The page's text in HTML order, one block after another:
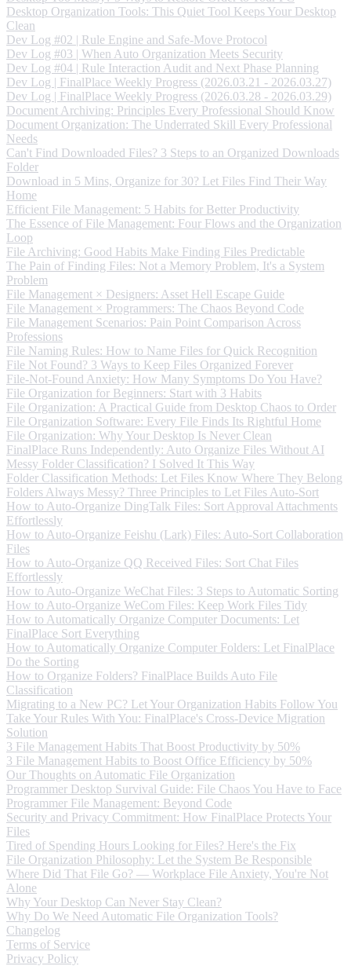
Desktop Organization Tools: This Quiet Tool Keeps Your Desktop
Clean
Dev Log #02 | Rule Engine and Safe-Move Protocol
Dev Log #03 | When Auto Organization Meets Security
Dev Log #04 | Rule Interaction Audit and Next Phase Planning
Dev Log | FinalPlace Weekly Progress (2026.03.21 - 2026.03.27)
Dev Log | FinalPlace Weekly Progress (2026.03.28 - 2026.03.29)
Document Archiving: Principles Every Professional Should Know
Document Organization: The Underrated Skill Every Professional
Needs
Can't Find Downloaded Files? 3 Steps to an Organized Downloads
Folder
Download in 5 Mins, Organize for 30? Let Files Find Their Way
Home
Efficient File Management: 5 Habits for Better Productivity
The Essence of File Management: Four Flows and the Organization
Loop
File Archiving: Good Habits Make Finding Files Predictable
The Pain of Finding Files: Not a Memory Problem, It's a System
Problem
File Management × Designers: Asset Hell Escape Guide
File Management × Programmers: The Chaos Beyond Code
File Management Scenarios: Pain Point Comparison Across
Professions
File Naming Rules: How to Name Files for Quick Recognition
File Not Found? 3 Ways to Keep Files Organized Forever
File-Not-Found Anxiety: How Many Symptoms Do You Have?
File Organization for Beginners: Start with 3 Habits
File Organization: A Practical Guide from Desktop Chaos to Order
File Organization Software: Every File Finds Its Rightful Home
File Organization: Why Your Desktop Is Never Clean
FinalPlace Runs Independently: Auto Organize Files Without AI
Messy Folder Classification? I Solved It This Way
Folder Classification Methods: Let Files Know Where They Belong
Folders Always Messy? Three Principles to Let Files Auto-Sort
How to Auto-Organize DingTalk Files: Sort Approval Attachments
Effortlessly
How to Auto-Organize Feishu (Lark) Files: Auto-Sort Collaboration
Files
How to Auto-Organize QQ Received Files: Sort Chat Files
Effortlessly
How to Auto-Organize WeChat Files: 3 Steps to Automatic Sorting
How to Auto-Organize WeCom Files: Keep Work Files Tidy
How to Automatically Organize Computer Documents: Let
FinalPlace Sort Everything
How to Automatically Organize Computer Folders: Let FinalPlace
Do the Sorting
How to Organize Folders? FinalPlace Builds Auto File
Classification
Migrating to a New PC? Let Your Organization Habits Follow You
Take Your Rules With You: FinalPlace's Cross-Device Migration
Solution
3 File Management Habits That Boost Productivity by 50%
3 File Management Habits to Boost Office Efficiency by 50%
Our Thoughts on Automatic File Organization
Programmer Desktop Survival Guide: File Chaos You Have to Face
Programmer File Management: Beyond Code
Security and Privacy Commitment: How FinalPlace Protects Your
Files
Tired of Spending Hours Looking for Files? Here's the Fix
File Organization Philosophy: Let the System Be Responsible
Where Did That File Go? — Workplace File Anxiety, You're Not
Alone
Why Your Desktop Can Never Stay Clean?
Why Do We Need Automatic File Organization Tools?
Changelog
Terms of Service
Privacy Policy